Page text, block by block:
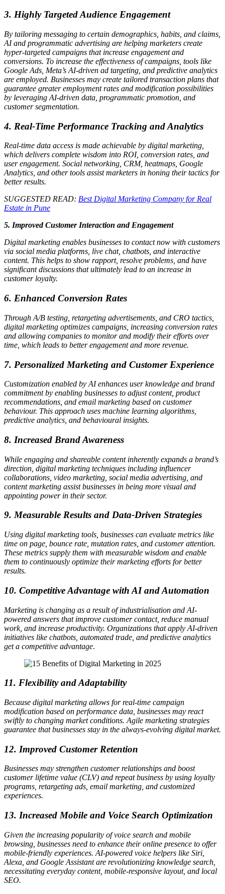
3. Highly Targeted Audience Engagement
By tailoring messaging to certain demographics, habits, and claims,
AI and programmatic advertising are helping marketers create
hyper-targeted campaigns that increase engagement and
conversions. To increase the effectiveness of campaigns, tools like
Google Ads, Meta’s AI-driven ad targeting, and predictive analytics
are employed. Businesses may create tailored transaction plans that
guarantee greater employment rates and modification possibilities
by leveraging AI-driven data, programmatic promotion, and
customer segmentation.
4. Real-Time Performance Tracking and Analytics
Real-time data access is made achievable by digital marketing,
which delivers complete wisdom into ROI, conversion rates, and
user engagement. Social networking, CRM, heatmaps, Google
Analytics, and other tools assist marketers in honing their tactics for
better results.
SUGGESTED READ: Best Digital Marketing Company for Real
Estate in Pune
5. Improved Customer Interaction and Engagement
Digital marketing enables businesses to contact now with customers
via social media platforms, live chat, chatbots, and interactive
content. This helps to show rapport, resolve problems, and have
significant discussions that ultimately lead to an increase in
customer loyalty.
6. Enhanced Conversion Rates
Through A/B testing, retargeting advertisements, and CRO tactics,
digital marketing optimizes campaigns, increasing conversion rates
and allowing companies to monitor and modify their efforts over
time, which leads to better engagement and more revenue.
7. Personalized Marketing and Customer Experience
Customization enabled by AI enhances user knowledge and brand
commitment by enabling businesses to adjust content, product
recommendations, and email marketing based on customer
behaviour. This approach uses machine learning algorithms,
predictive analytics, and behavioural insights.
8. Increased Brand Awareness
While engaging and shareable content inherently expands a brand’s
direction, digital marketing techniques including influencer
collaborations, video marketing, social media advertising, and
content marketing assist businesses in being more visual and
appointing power in their sector.
9. Measurable Results and Data-Driven Strategies
Using digital marketing tools, businesses can evaluate metrics like
time on page, bounce rate, mutation rates, and customer attention.
These metrics supply them with measurable wisdom and enable
them to continuously optimize their marketing efforts for better
results.
10. Competitive Advantage with AI and Automation
Marketing is changing as a result of industrialisation and AI-
powered answers that improve customer contact, reduce manual
work, and increase productivity. Organizations that apply AI-driven
initiatives like chatbots, automated trade, and predictive analytics
get a competitive advantage.
11. Flexibility and Adaptability
Because digital marketing allows for real-time campaign
modification based on performance data, businesses may react
swiftly to changing market conditions. Agile marketing strategies
guarantee that businesses stay in the always-evolving digital market.
12. Improved Customer Retention
Businesses may strengthen customer relationships and boost
customer lifetime value (CLV) and repeat business by using loyalty
programs, retargeting ads, email marketing, and customized
experiences.
13. Increased Mobile and Voice Search Optimization
Given the increasing popularity of voice search and mobile
browsing, businesses need to enhance their online presence to offer
mobile-friendly experiences. AI-powered voice helpers like Siri,
Alexa, and Google Assistant are revolutionizing knowledge search,
necessitating everyday content, mobile-responsive layout, and local
SEO.